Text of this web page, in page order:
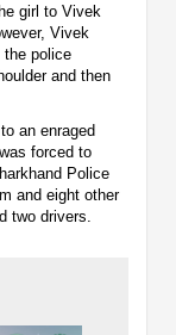
girl to Vivek
Vivek
the police
and then
an enraged
forced to
Police
and eight other
two drivers.